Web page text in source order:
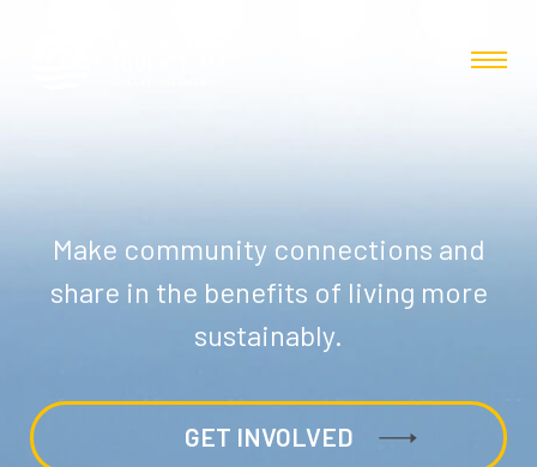
Make community connections and
share in the benefits of living more
sustainably.
GET INVOLVED